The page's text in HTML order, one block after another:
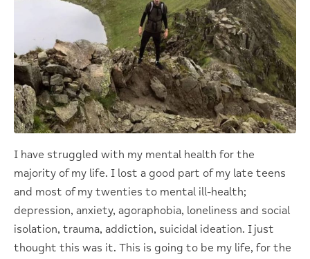
I have struggled with my mental health for the
majority of my life. I lost a good part of my late teens
and most of my twenties to mental ill-health;
depression, anxiety, agoraphobia, loneliness and social
isolation, trauma, addiction, suicidal ideation. I just
thought this was it. This is going to be my life, for the